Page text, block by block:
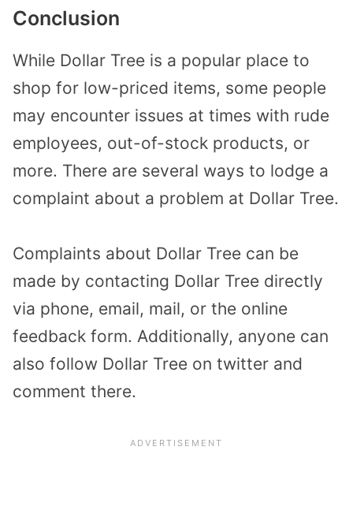
Conclusion
While Dollar Tree is a popular place to
shop for low-priced items, some people
may encounter issues at times with rude
employees, out-of-stock products, or
more. There are several ways to lodge a
complaint about a problem at Dollar Tree.
Complaints about Dollar Tree can be
made by contacting Dollar Tree directly
via phone, email, mail, or the online
feedback form. Additionally, anyone can
also follow Dollar Tree on twitter and
comment there.